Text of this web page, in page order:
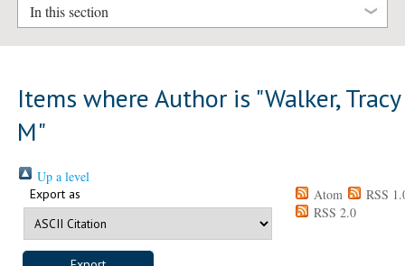
In this section
Items where Author is "Walker, Tracy
M"
Up a level
Export as Atom
RSS
RSS 2.0